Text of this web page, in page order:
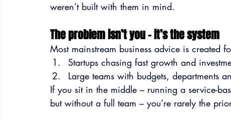
weren’t built with them in mind.
The problem isn’t you – it’s the system
Most mainstream business advice is created
Startups chasing fast growth and
Large teams with budgets, departments
If you sit in the middle – running a service-
but without a full team – you’re rarely the